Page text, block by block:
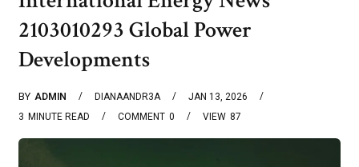
2103010293 Global Power
Developments
BY ADMIN DIANAANDR3A
JAN 13, 2026
3 MINUTE READ 0
COMMENT 87
VIEW